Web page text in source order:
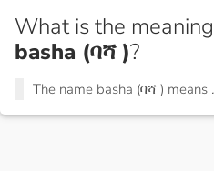
What is the
basha (ባሻ )?
The name basha (ባሻ ) means .